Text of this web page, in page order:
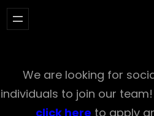
We are looking for
individuals to join our
click here to apply